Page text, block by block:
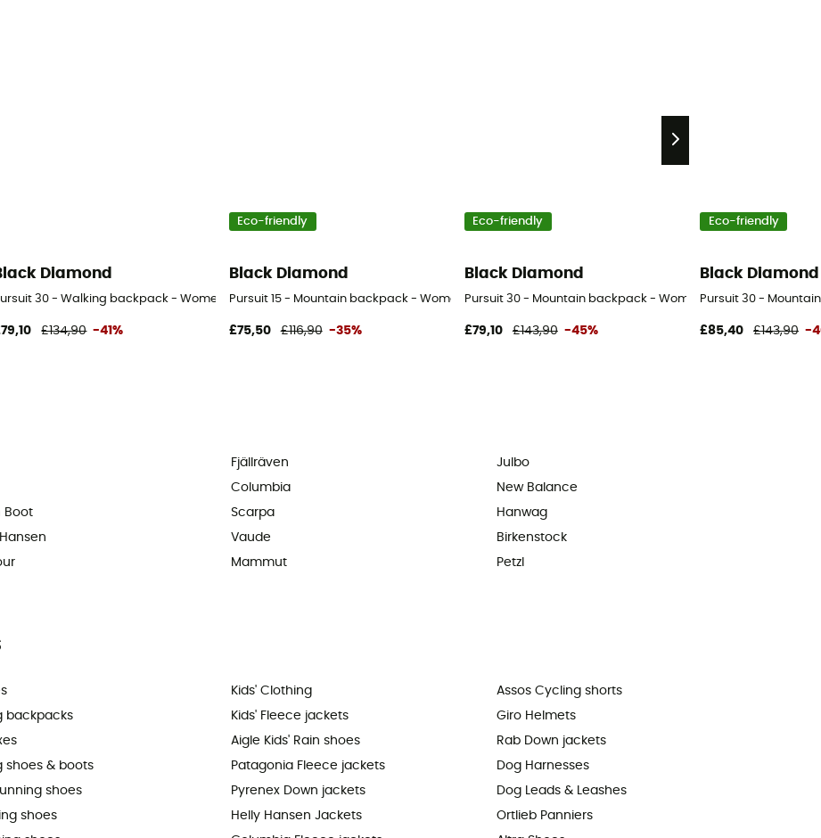
Diamond
30 - Walking backpack - Women's
£134,90 -41%
Eco-friendly
Black Diamond
Pursuit 15 - Mountain backpack - Women's
£75,50 £116,90 -35%
Eco-friendly
Black Diamond
Pursuit 30 - Mountain backpack - Women's
£79,10 £143,90 -45%
Eco-friendly
Black Diamond
Pursuit 30 -
£85,40 £143,90 -
Boot
Fjällräven
Columbia
Scarpa
Vaude
Mammut
Julbo
New Balance
Hanwag
Birkenstock
Petzl
backpacks
shoes & boots
shoes
shoes
Kids' Clothing
Kids' Fleece jackets
Aigle Kids' Rain shoes
Patagonia Fleece jackets
Pyrenex Down jackets
Helly Hansen Jackets
Assos Cycling shorts
Giro Helmets
Rab Down jackets
Dog Harnesses
Dog Leads & Leashes
Ortlieb Panniers